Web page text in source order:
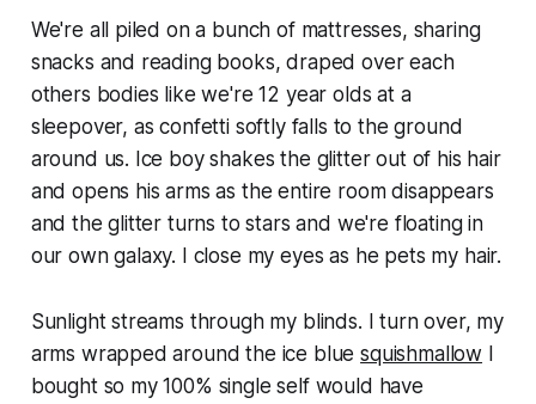
We're all piled on a bunch of mattresses, sharing
snacks and reading books, draped over each
others bodies like we're 12 year olds at a
sleepover, as confetti softly falls to the ground
around us. Ice boy shakes the glitter out of his hair
and opens his arms as the entire room disappears
and the glitter turns to stars and we're floating in
our own galaxy. I close my eyes as he pets my hair.
Sunlight streams through my blinds. I turn over, my
arms wrapped around the ice bluesquishmallow I
bought so my 100% single self would have